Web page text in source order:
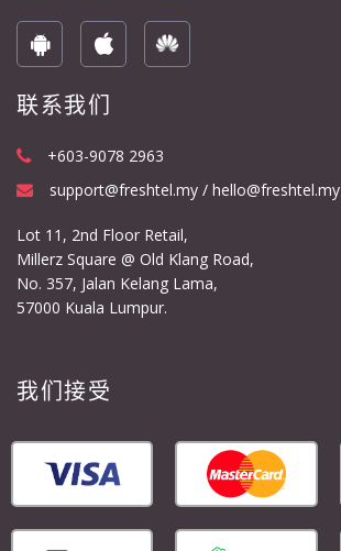
联系我们
+603-9078 2963
support@freshtel.my / hello@freshtel.my
Lot 11, 2nd Floor Retail,
Millerz Square @ Old Klang Road,
No. 357, Jalan Kelang Lama,
57000 Kuala Lumpur.
我们接受